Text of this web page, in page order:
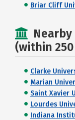
Briar Cliff
Nearby
(within
Clarke
Marian
Saint Xavier
Lourdes
Indiana